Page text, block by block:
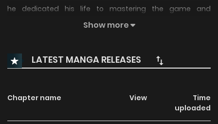
he dedicated his life to mastering the game and
becoming the strongest in the world. Suddenly, Kenya finds
strongest gamer embarks on a heroic tale of becoming
the strongest in another world, in order to save the
Show more
LATEST MANGA RELEASES
Chapter name View
Time
uploaded